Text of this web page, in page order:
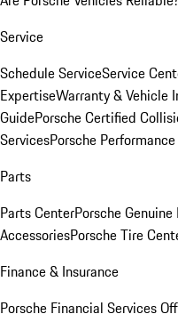
Service
Schedule ServiceService
ExpertiseWarranty & Vehicle
GuidePorsche Certified
ServicesPorsche
Parts
Parts CenterPorsche
AccessoriesPorsche Tire
Finance & Insurance
Porsche Financial Services